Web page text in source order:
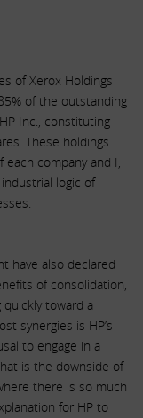
of Xerox Holdings
of the outstanding
Inc., constituting
These holdings
company and I,
logic of
have also declared
of consolidation,
toward a
synergies is HP’s
to engage in a
is the downside of
there is so much
for HP to